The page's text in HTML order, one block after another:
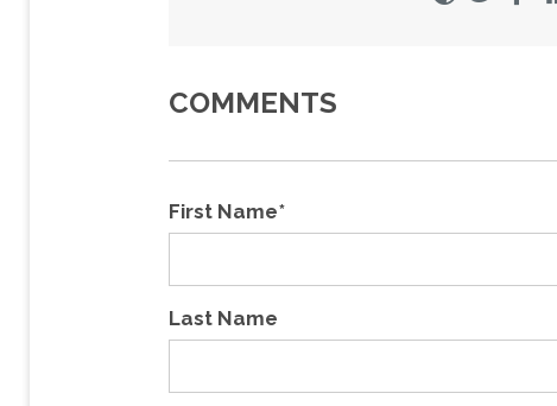
COMMENTS
First Name*
Last Name